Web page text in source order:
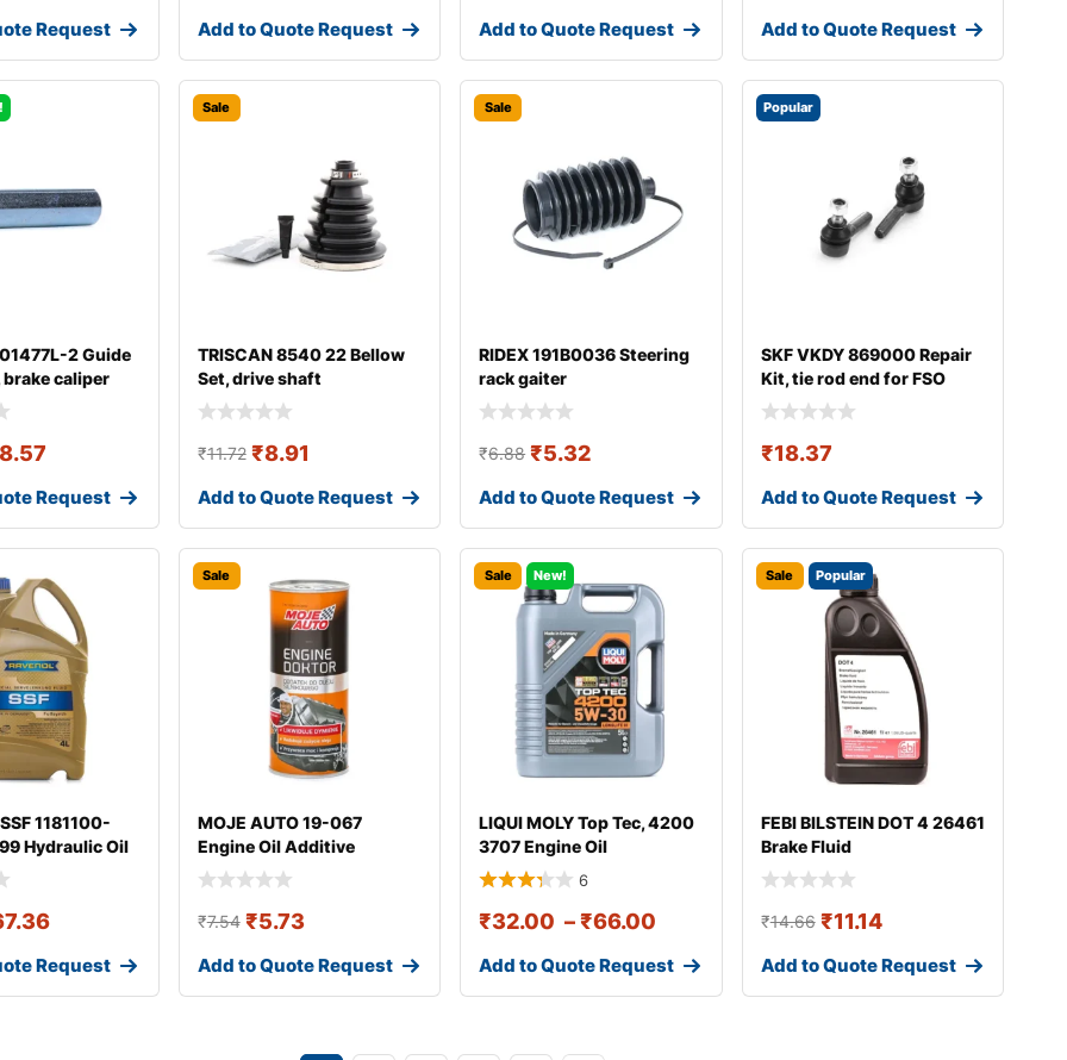
Request Add to Quote Request Add to Quote Request Add to Quote Request
2 Guide
brake caliper
Request
Sale
TRISCAN 8540 22 Bellow
Set, drive shaft
₹11.72 ₹8.91
Add to Quote Request
Sale
RIDEX 191B0036 Steering
rack gaiter
₹6.88 ₹5.32
Add to Quote Request
Popular
SKF VKDY 869000 Repair
Kit, tie rod end for FSO
Polonez
₹18.37
Add to Quote Request
1181100-
Hydraulic Oil
Request
Sale
MOJE AUTO 19-067
Engine Oil Additive
₹7.54 ₹5.73
Add to Quote Request
Sale New!
LIQUI MOLY Top Tec, 4200
3707 Engine Oil
6
₹32.00 –₹66.00
Add to Quote Request
Sale Popular
FEBI BILSTEIN DOT 4 26461
Brake Fluid
₹14.66 ₹11.14
Add to Quote Request